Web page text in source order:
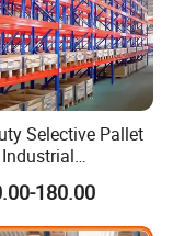
Selective Pallet
Storage
180.00